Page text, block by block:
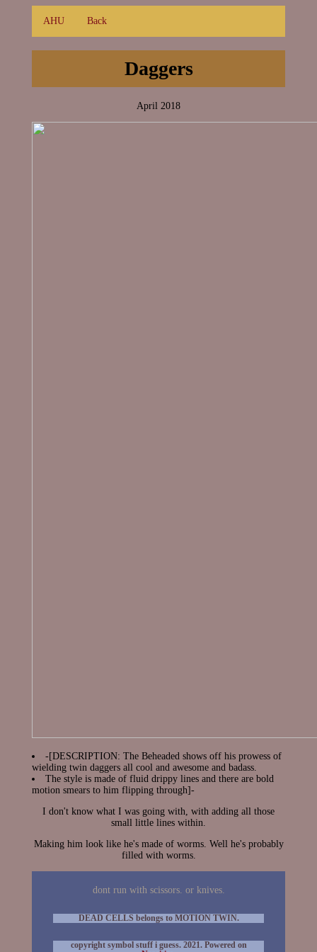
AHU Back
Daggers
April 2018
-[DESCRIPTION: The Beheaded shows off his prowess of
wielding twin daggers all cool and awesome and badass.
The style is made of fluid drippy lines and there are bold
motion smears to him flipping through]-
I don't know what I was going with, with adding all those
small little lines within.
Making him look like he's made of worms. Well he's probably
filled with worms.
dont run with scissors. or knives.
DEAD CELLS belongs to MOTION TWIN.
copyright symbol stuff i guess. 2021. Powered on